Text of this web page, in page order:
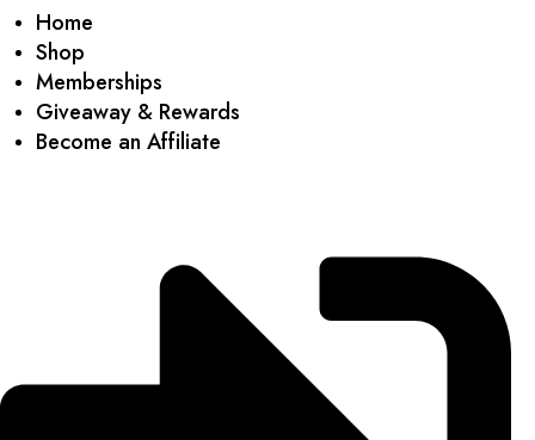
Home
Shop
Memberships
Giveaway & Rewards
Become an Affiliate